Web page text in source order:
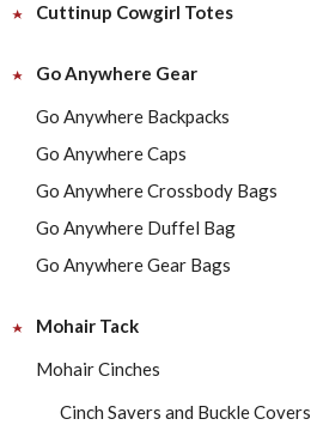
Cuttinup Cowgirl Totes
Go Anywhere Gear
Go Anywhere Backpacks
Go Anywhere Caps
Go Anywhere Crossbody Bags
Go Anywhere Duffel Bag
Go Anywhere Gear Bags
Mohair Tack
Mohair Cinches
Cinch Savers and Buckle Covers